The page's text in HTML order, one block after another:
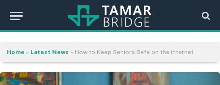
Home » Latest News » How to Keep Seniors Safe on the Internet